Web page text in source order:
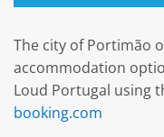
The city of Portimão
accommodation
Loud Portugal using
booking.com